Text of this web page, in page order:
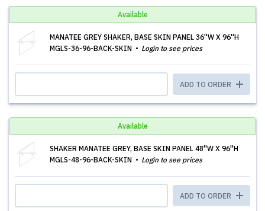
Available
MANATEE GREY SHAKER, BASE SKIN PANEL 36''W X 96''H
MGLS-36-96-BACK-SKIN
Login to see prices
ADD TO ORDER
Available
SHAKER MANATEE GREY, BASE SKIN PANEL 48''W X 96''H
MGLS-48-96-BACK-SKIN
Login to see prices
ADD TO ORDER